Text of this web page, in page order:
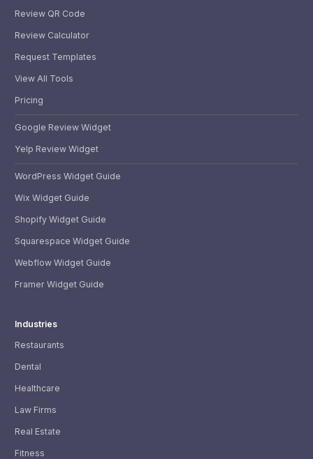
Review QR Code
Review Calculator
Request Templates
View All Tools
Pricing
Google Review Widget
Yelp Review Widget
WordPress Widget Guide
Wix Widget Guide
Shopify Widget Guide
Squarespace Widget Guide
Webflow Widget Guide
Framer Widget Guide
Industries
Restaurants
Dental
Healthcare
Law Firms
Real Estate
Fitness